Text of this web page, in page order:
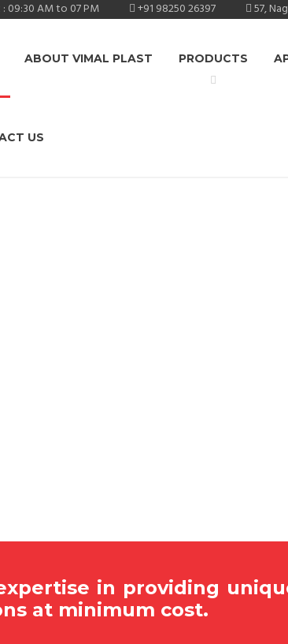
09:30 AM to 07 PM +91 98250 26397 57,
ABOUT VIMAL PLAST PRODUCTS
US
in providing
at minimum cost.